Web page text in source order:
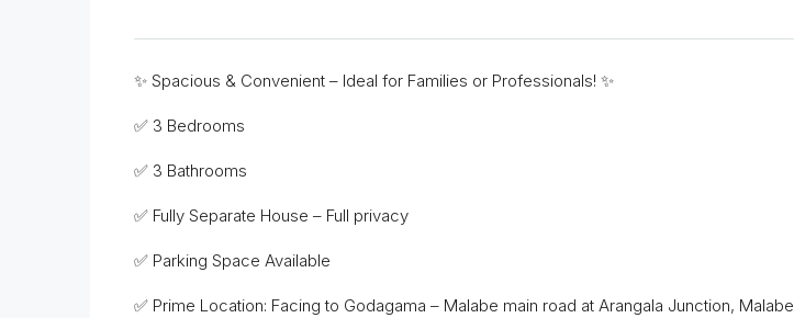
✨ Spacious & Convenient – Ideal for Families or Professionals! ✨
✅ 3 Bedrooms
✅ 3 Bathrooms
✅ Fully Separate House – Full privacy
✅ Parking Space Available
✅ Prime Location: Facing to Godagama – Malabe main road at Arangala Junction, Malabe